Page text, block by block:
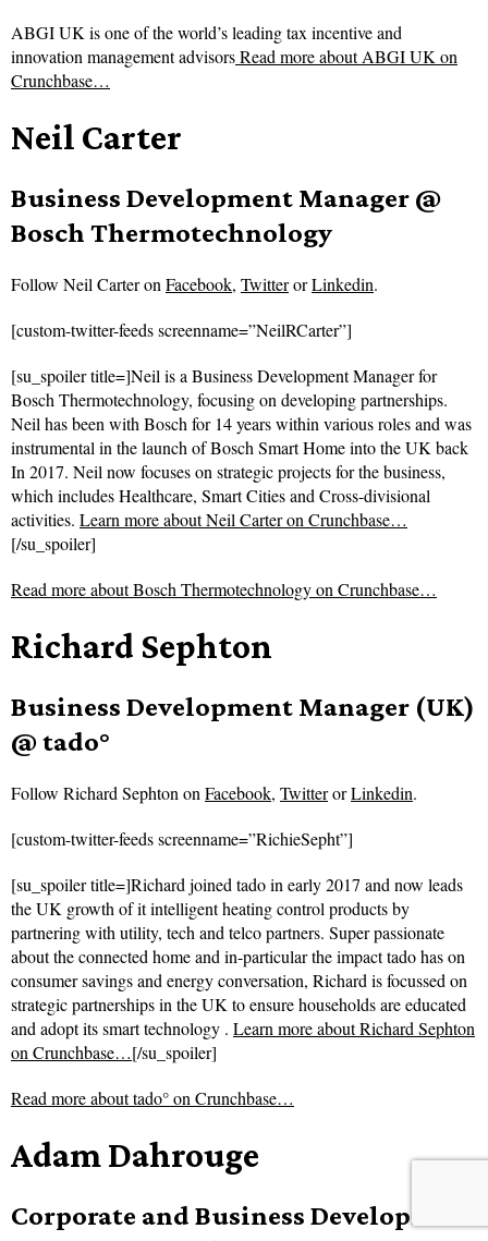
ABGI UK is one of the world’s leading tax incentive and
innovation management advisorsRead more aboutABGI UK on
Crunchbase…
Neil Carter
Business Development Manager @
Bosch Thermotechnology
Follow Neil Carter onFacebook, TwitterorLinkedin.
[custom-twitter-feeds screenname=”NeilRCarter”]
[su_spoiler title=]Neil is a Business Development Manager for
Bosch Thermotechnology, focusing on developing partnerships.
Neil has been with Bosch for 14 years within various roles and was
instrumental in the launch of Bosch Smart Home into the UK back
In 2017. Neil now focuses on strategic projects for the business,
which includes Healthcare, Smart Cities and Cross-divisional
activities. Learn more about Neil Carter on Crunchbase…
[/su_spoiler]
Read more aboutBosch Thermotechnology on Crunchbase…
Richard Sephton
Business Development Manager (UK)
@ tado°
Follow Richard Sephton onFacebook, TwitterorLinkedin.
[custom-twitter-feeds screenname=”RichieSepht”]
[su_spoiler title=]Richard joined tado in early 2017 and now leads
the UK growth of it intelligent heating control products by
partnering with utility, tech and telco partners. Super passionate
about the connected home and in-particular the impact tado has on
consumer savings and energy conversation, Richard is focussed on
strategic partnerships in the UK to ensure households are educated
and adopt its smart technology . Learn more about Richard Sephton
on Crunchbase…[/su_spoiler]
Read more abouttado° on Crunchbase…
Adam Dahrouge
Corporate and Business Development